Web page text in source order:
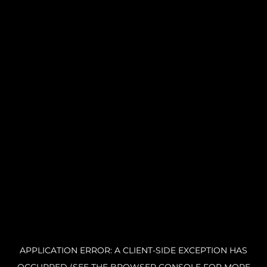
APPLICATION ERROR: A CLIENT-SIDE EXCEPTION HAS